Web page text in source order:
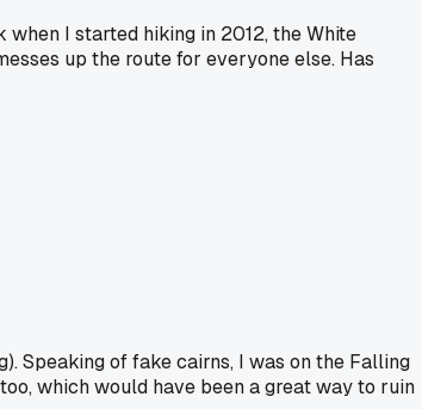
I started hiking in 2012, the White
up the route for everyone else. Has
Speaking of fake cairns, I was on the Falling
which would have been a great way to ruin